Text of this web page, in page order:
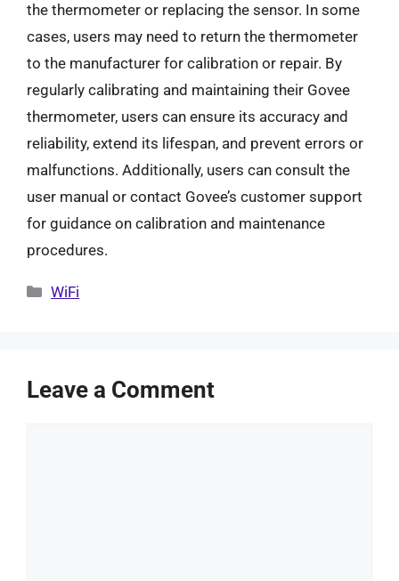
the thermometer or replacing the sensor. In some
cases, users may need to return the thermometer
to the manufacturer for calibration or repair. By
regularly calibrating and maintaining their Govee
thermometer, users can ensure its accuracy and
reliability, extend its lifespan, and prevent errors or
malfunctions. Additionally, users can consult the
user manual or contact Govee’s customer support
for guidance on calibration and maintenance
procedures.
Categories
WiFi
Leave a Comment